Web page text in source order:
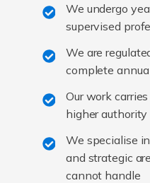
We undergo
supervised
We are
complete
Our work
higher authority
We specialise
and strategic
cannot handle